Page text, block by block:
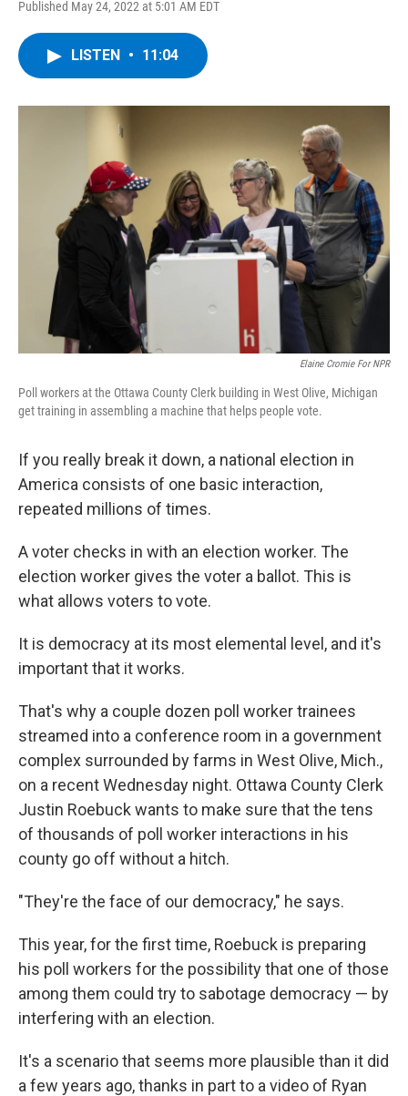
Published May 24, 2022 at 5:01 AM EDT
k
n
LISTEN • 11:04
Elaine Cromie For NPR
Poll workers at the Ottawa County Clerk building in West Olive, Michigan
get training in assembling a machine that helps people vote.
If you really break it down, a national election in
America consists of one basic interaction,
repeated millions of times.
A voter checks in with an election worker. The
election worker gives the voter a ballot. This is
what allows voters to vote.
It is democracy at its most elemental level, and it's
important that it works.
That's why a couple dozen poll worker trainees
streamed into a conference room in a government
complex surrounded by farms in West Olive, Mich.,
on a recent Wednesday night. Ottawa County Clerk
Justin Roebuck wants to make sure that the tens
of thousands of poll worker interactions in his
county go off without a hitch.
"They're the face of our democracy," he says.
This year, for the first time, Roebuck is preparing
his poll workers for the possibility that one of those
among them could try to sabotage democracy — by
interfering with an election.
It's a scenario that seems more plausible than it did
a few years ago, thanks in part to a video of Ryan